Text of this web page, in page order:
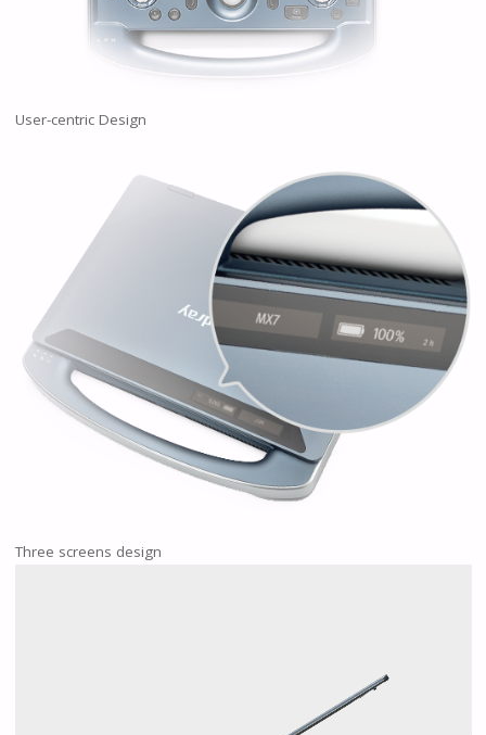
User-centric Design
Three screens design